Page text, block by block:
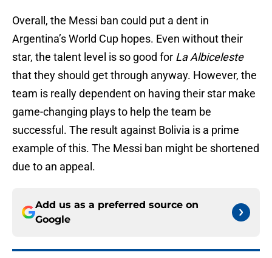
Overall, the Messi ban could put a dent in
Argentina’s World Cup hopes. Even without their
star, the talent level is so good for La Albiceleste
that they should get through anyway. However, the
team is really dependent on having their star make
game-changing plays to help the team be
successful. The result against Bolivia is a prime
example of this. The Messi ban might be shortened
due to an appeal.
Add us as a preferred source on
Google